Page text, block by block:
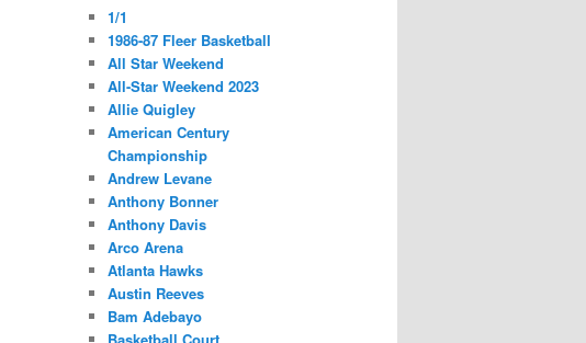
1/1
1986-87 Fleer Basketball
All Star Weekend
All-Star Weekend 2023
Allie Quigley
American Century
Championship
Andrew Levane
Anthony Bonner
Anthony Davis
Arco Arena
Atlanta Hawks
Austin Reeves
Bam Adebayo
Basketball Court